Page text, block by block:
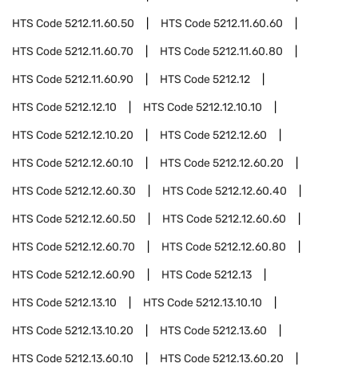
HTS Code5212.11.60.50 HTS Code5212.11.60.60
HTS Code5212.11.60.70 HTS Code5212.11.60.80
HTS Code5212.11.60.90 HTS Code5212.12
HTS Code5212.12.10 HTS Code5212.12.10.10
HTS Code5212.12.10.20 HTS Code5212.12.60
HTS Code5212.12.60.10 HTS Code5212.12.60.20
HTS Code5212.12.60.30 HTS Code5212.12.60.40
HTS Code5212.12.60.50 HTS Code5212.12.60.60
HTS Code5212.12.60.70 HTS Code5212.12.60.80
HTS Code5212.12.60.90 HTS Code5212.13
HTS Code5212.13.10 HTS Code5212.13.10.10
HTS Code5212.13.10.20 HTS Code5212.13.60
HTS Code5212.13.60.10 HTS Code5212.13.60.20